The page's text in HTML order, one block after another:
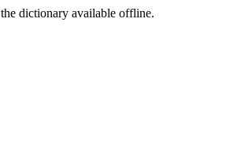
dictionary available offline.